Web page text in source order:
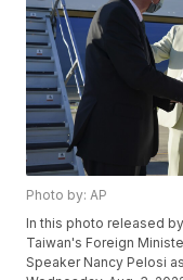
Photo by: AP
In this photo released
Taiwan's Foreign
Speaker Nancy Pelosi